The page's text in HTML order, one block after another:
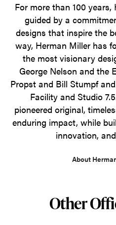
For more than 100
guided by a
designs that inspire the
way, Herman Miller has
the most visionary
George Nelson and the
Propst and Bill Stumpf
Facility and Studio
pioneered original,
enduring impact, while
innovation,
About
Other